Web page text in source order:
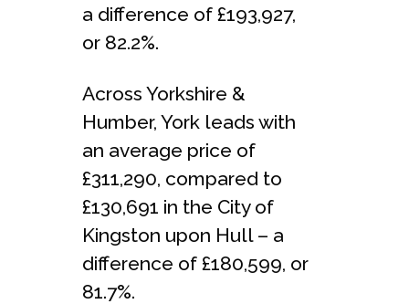
a difference of £193,927,
or 82.2%.
Across Yorkshire &
Humber, York leads with
an average price of
£311,290, compared to
£130,691 in the City of
Kingston upon Hull – a
difference of £180,599, or
81.7%.